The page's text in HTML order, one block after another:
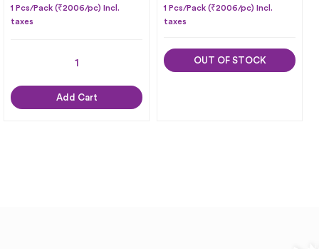
1 Pcs/Pack (₹2006/pc) Incl.
taxes
Add Cart
1 Pcs/Pack (₹2006/pc) Incl.
taxes
OUT OF STOCK